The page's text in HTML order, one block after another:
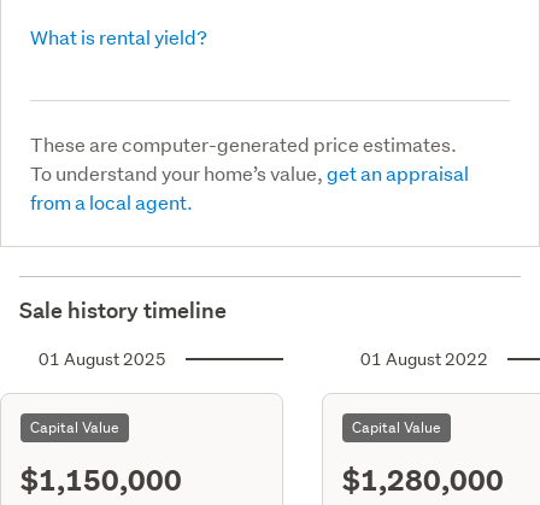
What is rental yield?
These are computer-generated price estimates.
To understand your home’s value,get an appraisal
from a local agent.
Sale history timeline
01 August 2025
Capital Value
$1,150,000
01 August 2022
Capital Value
$1,280,000